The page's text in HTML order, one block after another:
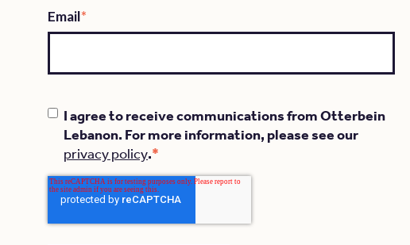
Email*
I agree to receive communications from Otterbein
Lebanon. For more information, please see our
privacy policy.*